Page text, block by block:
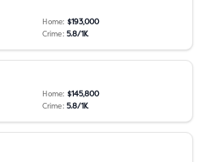
Home: $193,000
Crime: 5.8/1K
Home: $145,800
Crime: 5.8/1K